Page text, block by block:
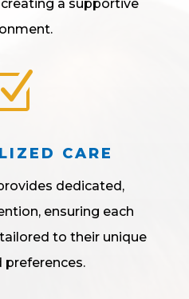
a supportive
CARE
dedicated,
ensuring each
to their unique
preferences.